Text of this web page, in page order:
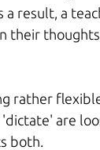
a result, a
their
rather
'dictate' are
both.